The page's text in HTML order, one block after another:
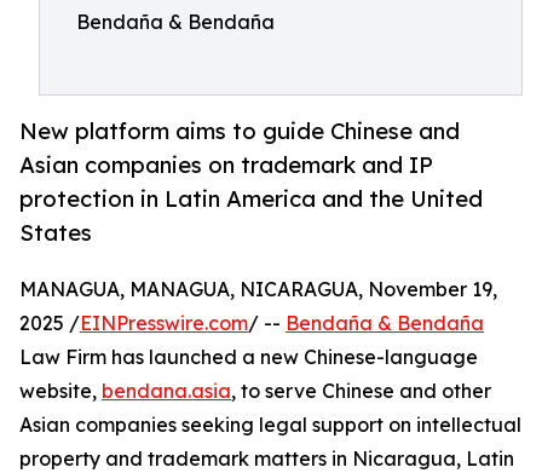
Bendaña & Bendaña
New platform aims to guide Chinese and
Asian companies on trademark and IP
protection in Latin America and the United
States
MANAGUA, MANAGUA, NICARAGUA, November 19,
2025 /EINPresswire.com/ -- Bendaña & Bendaña
Law Firm has launched a new Chinese-language
website, bendana.asia, to serve Chinese and other
Asian companies seeking legal support on intellectual
property and trademark matters in Nicaragua, Latin